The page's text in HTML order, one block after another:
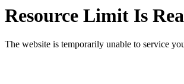
Resource Limit Is
The website is temporarily unable to service